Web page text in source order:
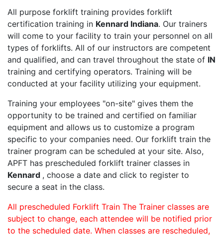
All purpose forklift training provides forklift
certification training in Kennard Indiana. Our trainers
will come to your facility to train your personnel on all
types of forklifts. All of our instructors are competent
and qualified, and can travel throughout the state of IN
training and certifying operators. Training will be
conducted at your facility utilizing your equipment.
Training your employees "on-site" gives them the
opportunity to be trained and certified on familiar
equipment and allows us to customize a program
specific to your companies need. Our forklift train the
trainer program can be scheduled at your site. Also,
APFT has prescheduled forklift trainer classes in
Kennard , choose a date and click to register to
secure a seat in the class.
All prescheduled Forklift Train The Trainer classes are
subject to change, each attendee will be notified prior
to the scheduled date. When classes are rescheduled,